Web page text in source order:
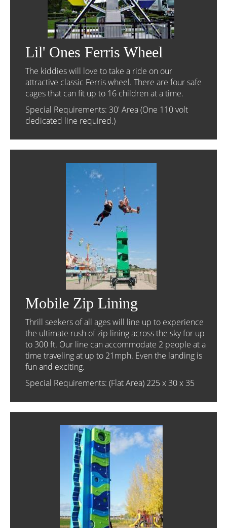
Lil' Ones Ferris Wheel
The kiddies will love to take a ride on our
attractive classic Ferris wheel. There are four safe
cages that can fit up to 16 children at a time.
Special Requirements: 30' Area (One 110 volt
dedicated line required.)
Mobile Zip Lining
Thrill seekers of all ages will line up to experience
the ultimate rush of zip lining across the sky for up
to 300 ft. Our line can accommodate 2 people at a
time traveling at up to 21mph. Even the landing is
fun and exciting.
Special Requirements: (Flat Area) 225 x 30 x 35